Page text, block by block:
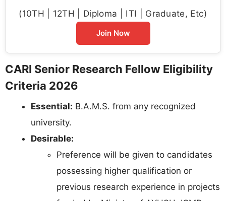
(10TH | 12TH | Diploma | ITI | Graduate, Etc)
Join Now
CARI Senior Research Fellow Eligibility
Criteria 2026
Essential: B.A.M.S. from any recognized
university.
Desirable:
Preference will be given to candidates
possessing higher qualification or
previous research experience in projects